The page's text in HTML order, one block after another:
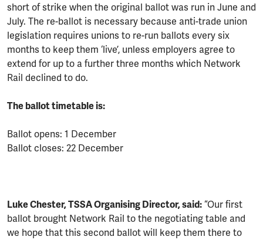
short of strike when the original ballot was run in June and
July. The re-ballot is necessary because anti-trade union
legislation requires unions to re-run ballots every six
months to keep them ‘live’, unless employers agree to
extend for up to a further three months which Network
Rail declined to do.
The ballot timetable is:
Ballot opens: 1 December
Ballot closes: 22 December
Luke Chester, TSSA Organising Director, said: “Our first
ballot brought Network Rail to the negotiating table and
we hope that this second ballot will keep them there to